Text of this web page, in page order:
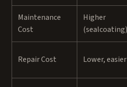
Maintenance
Cost
Higher
(sealcoating)
Repair Cost Lower, easier